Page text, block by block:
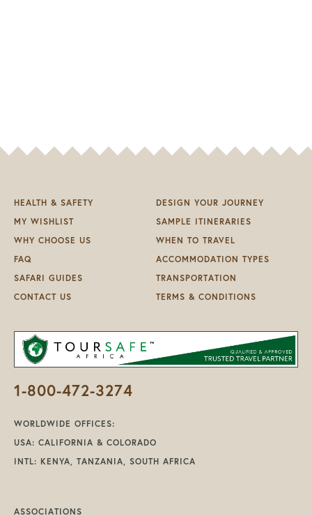
HEALTH & SAFETY
MY WISHLIST
WHY CHOOSE US
FAQ
SAFARI GUIDES
CONTACT US
DESIGN YOUR JOURNEY
SAMPLE ITINERARIES
WHEN TO TRAVEL
ACCOMMODATION TYPES
TRANSPORTATION
TERMS & CONDITIONS
1-800-472-3274
WORLDWIDE OFFICES:
USA: CALIFORNIA & COLORADO
INTL: KENYA, TANZANIA, SOUTH AFRICA
ASSOCIATIONS